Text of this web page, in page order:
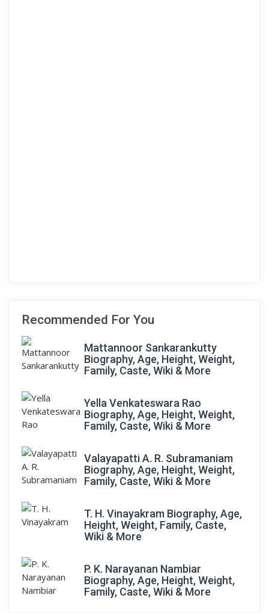
Recommended For You
Mattannoor Sankarankutty
Biography, Age, Height, Weight,
Family, Caste, Wiki & More
Yella Venkateswara Rao
Biography, Age, Height, Weight,
Family, Caste, Wiki & More
Valayapatti A. R. Subramaniam
Biography, Age, Height, Weight,
Family, Caste, Wiki & More
T. H. Vinayakram Biography, Age,
Height, Weight, Family, Caste,
Wiki & More
P. K. Narayanan Nambiar
Biography, Age, Height, Weight,
Family, Caste, Wiki & More